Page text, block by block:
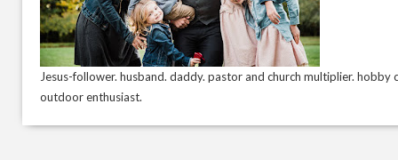
Jesus-follower. husband. daddy. pastor and church multiplier. hobby
outdoor enthusiast.